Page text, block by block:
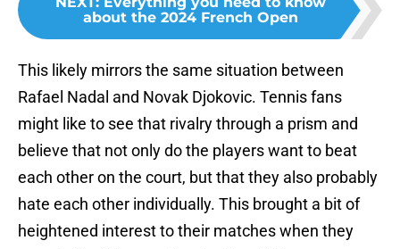
about the 2024 French Open
This likely mirrors the same situation between
Rafael Nadal and Novak Djokovic. Tennis fans
might like to see that rivalry through a prism and
believe that not only do the players want to beat
each other on the court, but that they also probably
hate each other individually. This brought a bit of
heightened interest to their matches when they